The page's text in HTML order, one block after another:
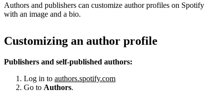
Authors and publishers can customize author profiles on Spotify
with an image and a bio.
Customizing an author profile
Publishers and self-published authors:
Log in to authors.spotify.com
Go to Authors.